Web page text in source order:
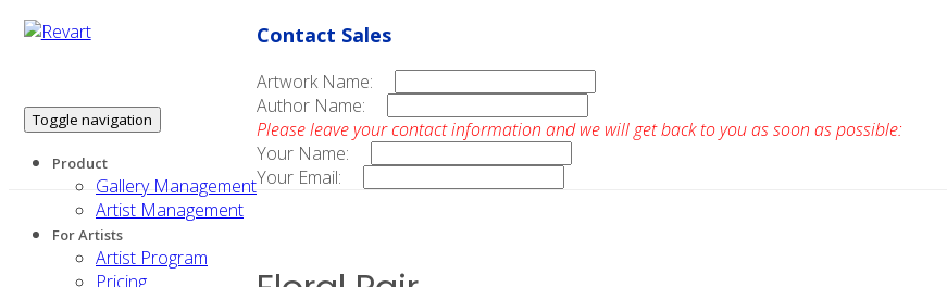
Toggle navigation
Product
Gallery Management
Artist Management
For Artists
Artist Program
Pricing
Contact Sales
Artwork Name:
Author Name:
Please leave your contact information and we will get back to you as soon as possible:
Your Name:
Your Email: